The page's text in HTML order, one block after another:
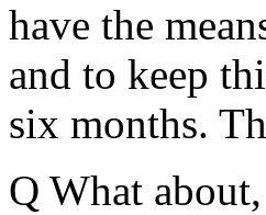
have the
and to keep
six months.
Q What